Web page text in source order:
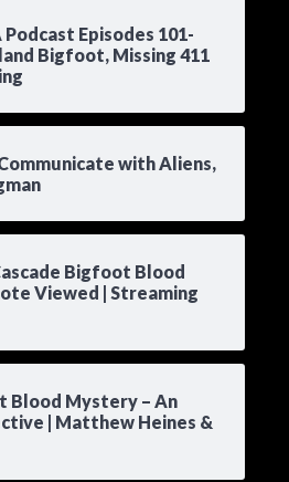
Episodes 101-
Bigfoot, Missing 411
with Aliens,
Bigfoot Blood
Viewed | Streaming
Blood Mystery – An
| Matthew Heines &